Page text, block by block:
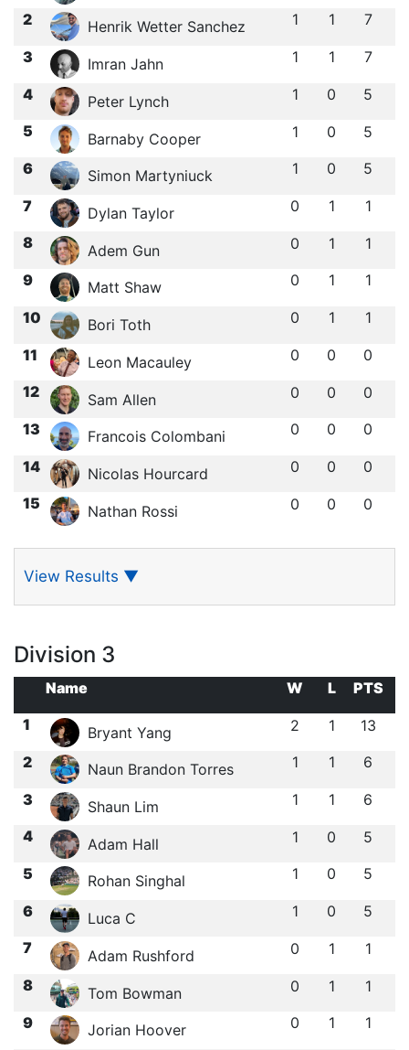
2 Henrik Wetter Sanchez 1 1 7
3 Imran Jahn 1 1 7
4 Peter Lynch 1 0 5
5 Barnaby Cooper 1 0 5
6 Simon Martyniuck 1 0 5
7 Dylan Taylor 0 1 1
8 Adem Gun 0 1 1
9 Matt Shaw 0 1 1
10 Bori Toth 0 1 1
11 Leon Macauley 0 0 0
12 Sam Allen 0 0 0
13 Francois Colombani 0 0 0
14 Nicolas Hourcard 0 0 0
15 Nathan Rossi 0 0 0
View Results ▼
Division 3
Name W L
PTS
1
Bryant Yang 2 1 13
2 Naun Brandon Torres 1 1 6
3 Shaun Lim 1 1 6
4 Adam Hall 1 0 5
5 Rohan Singhal 1 0 5
6 Luca C 1 0 5
7 Adam Rushford 0 1 1
8 Tom Bowman 0 1 1
9 Jorian Hoover 0 1 1